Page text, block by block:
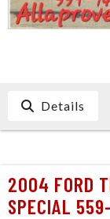
Details
2004 FORD
SPECIAL